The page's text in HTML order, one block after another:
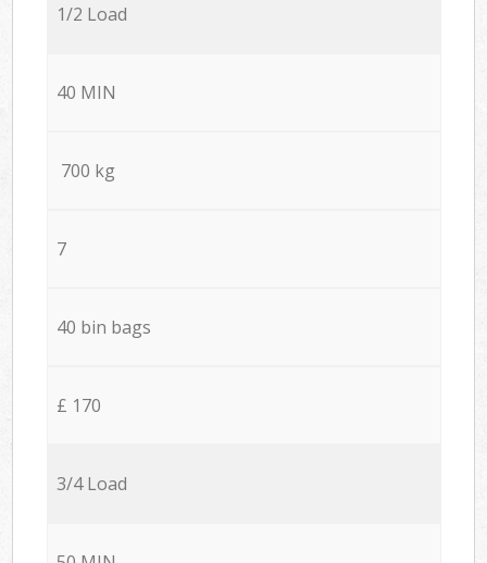
1/2 Load
40 MIN
700 kg
7
40 bin bags
£ 170
3/4 Load